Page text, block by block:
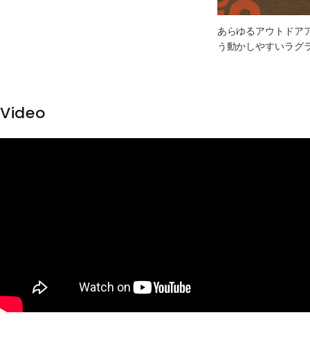
あらゆるアウトドア
う動かしやすいラグ
Video